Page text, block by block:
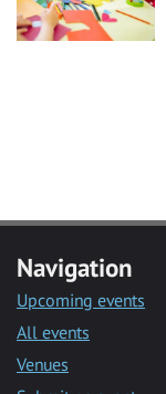
Navigation
Upcoming events
All events
Venues